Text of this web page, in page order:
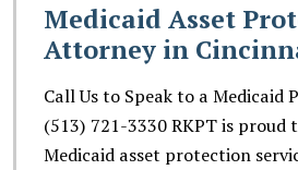
Medicaid Asset
Attorney in
Call Us to Speak to a Medicaid
(513) 721-3330 RKPT is
Medicaid asset protection